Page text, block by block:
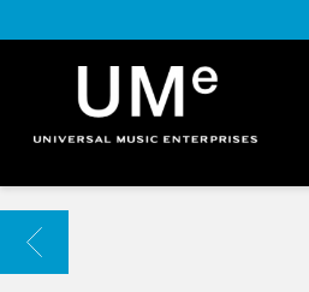
|
ARCHIVE
BACK